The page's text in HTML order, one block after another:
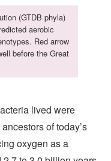
(GTDB phyla)
aerobic
Red arrow
before the Great
lived were
of today’s
oxygen as a